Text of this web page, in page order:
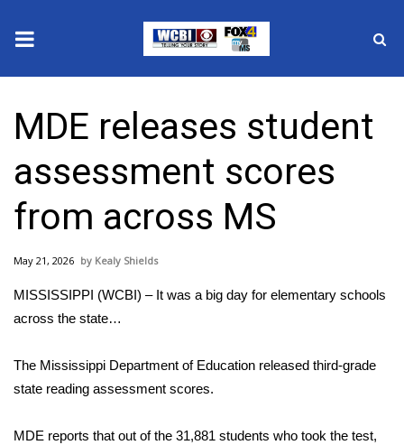
2025 Municipal Elections
Crime
Local News
National/World News
MidMorning with WCBI
Sunrise & Midday Guests
MDE releases student
assessment scores
from across MS
May 21, 2026 Kealy Shields
MISSISSIPPI (WCBI) – It was a big day for elementary schools
across the state…
The Mississippi Department of Education released third-grade
state reading assessment scores.
MDE reports that out of the 31,881 students who took the test,